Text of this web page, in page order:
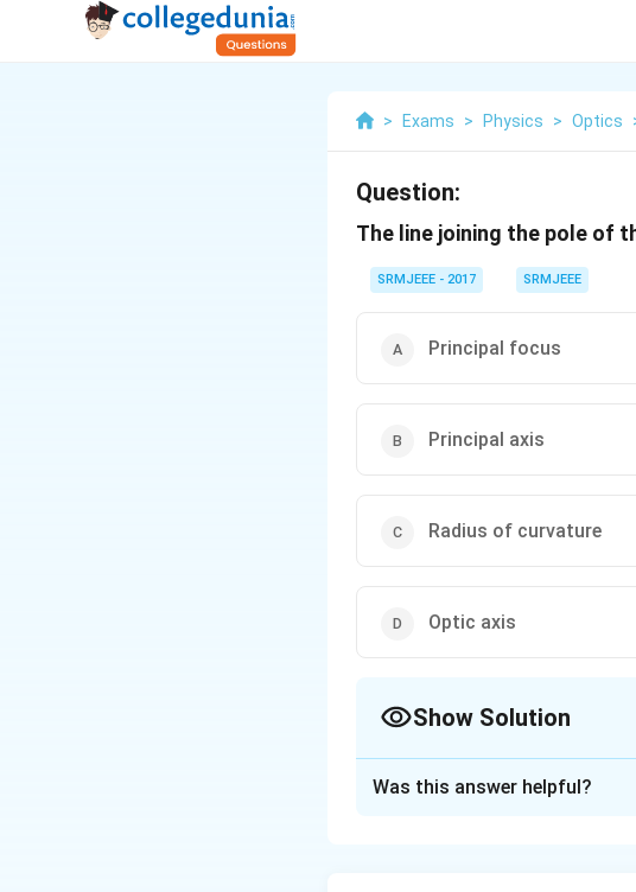
> Exams > Physics > Optics
Question:
The line joining the pole of
SRMJEEE - 2017 SRMJEEE
Principal focus
Principal axis
Radius of curvature
Optic axis
Show Solution
Was this answer helpful?